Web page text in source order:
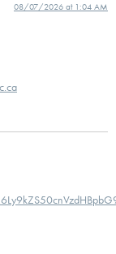
08/07/2026 at 1:04 AM